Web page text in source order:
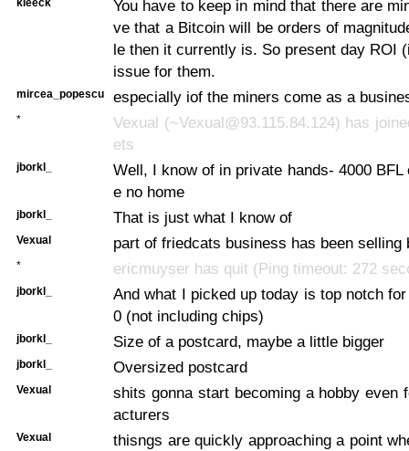
You have to keep in mind that there are
ve that a Bitcoin will be orders of
le then it currently is. So present day ROI
issue for them.
mircea_popescu especially iof the miners come as a
*
Vexual (~Vexual@93.115.84.124) has
ets
jborkl_
Well, I know of in private hands- 4000 BFL
e no home
jborkl_ That is just what I know of
Vexual part of friedcats business has been selling
* ericmuyser has quit (Ping timeout: 272
jborkl_
And what I picked up today is top notch
0 (not including chips)
jborkl_ Size of a postcard, maybe a little bigger
jborkl_ Oversized postcard
Vexual
shits gonna start becoming a hobby even
acturers
Vexual
thisngs are quickly approaching a point